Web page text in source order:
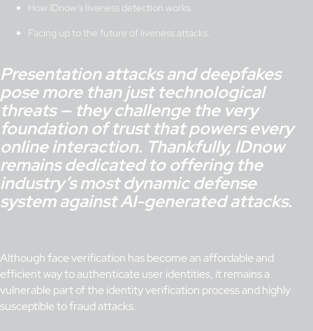
How IDnow’s liveness detection works.
Facing up to the future of liveness attacks.
Presentation attacks and deepfakes
pose more than just technological
threats — they challenge the very
foundation of trust that powers every
online interaction. Thankfully, IDnow
remains dedicated to offering the
industry’s most dynamic defense
system against AI-generated attacks.
Although face verification has become an affordable and
efficient way to authenticate user identities, it remains a
vulnerable part of the identity verification process and highly
susceptible to fraud attacks.